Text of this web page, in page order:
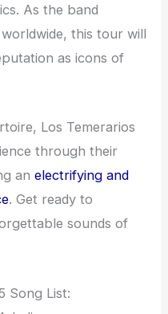
As the band
this tour will
as icons of
Los Temerarios
through their
anelectrifying and
. Get ready to
sounds of